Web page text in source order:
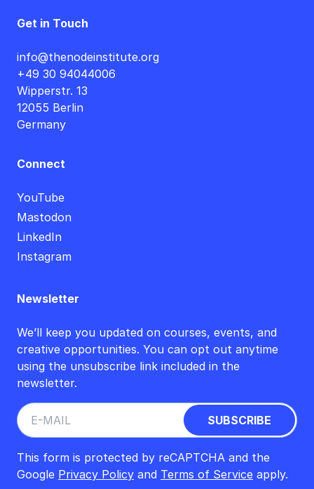
Get in Touch
info@thenodeinstitute.org
+49 30 94044006
Wipperstr. 13
12055 Berlin
Germany
Connect
YouTube
Mastodon
LinkedIn
Instagram
Newsletter
We’ll keep you updated on courses, events, and
creative opportunities. You can opt out anytime
using the unsubscribe link included in the
newsletter.
This form is protected by reCAPTCHA and the
Google Privacy Policy and Terms of Service apply.